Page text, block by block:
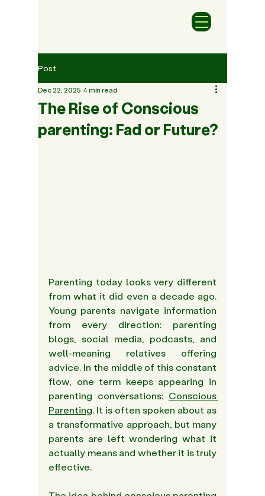
Post
The Rise of Conscious
parenting: Fad or Future?
Dec 22, 2025 4 min read
Parenting today looks very different
from what it did even a decade ago.
Young parents navigate information
from every direction: parenting
blogs, social media, podcasts, and
well-meaning relatives offering
advice. In the middle of this constant
flow, one term keeps appearing in
parenting conversations: Conscious
Parenting. It is often spoken about as
a transformative approach, but many
parents are left wondering what it
actually means and whether it is truly
effective.